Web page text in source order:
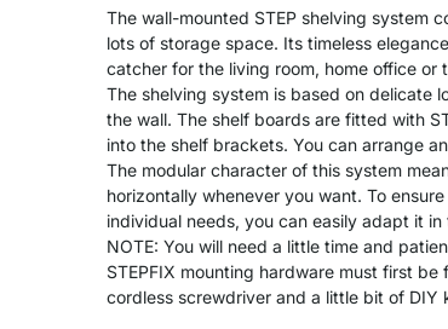
The wall-mounted STEP shelving system
lots of storage space. Its timeless
catcher for the living room, home office or
The shelving system is based on delicate
the wall. The shelf boards are fitted with
into the shelf brackets. You can arrange
The modular character of this system
horizontally whenever you want. To
individual needs, you can easily adapt it in
NOTE: You will need a little time and
STEPFIX mounting hardware must first
cordless screwdriver and a little bit of DIY